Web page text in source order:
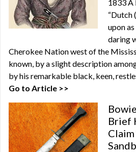
1833 A
“Dutch
upon
daring
Cherokee Nation west of the
known, by a slight description
by his remarkable black, keen,
Go to Article >>
Brief